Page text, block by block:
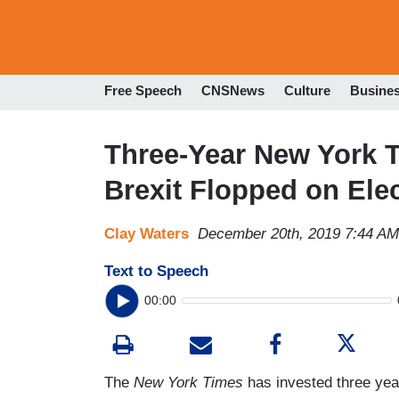
Free Speech CNSNews Culture
Three-Year New York
Brexit Flopped on
Clay Waters December 20th, 2019 7:44 AM
Text to Speech
00:00
The New York Times has invested three